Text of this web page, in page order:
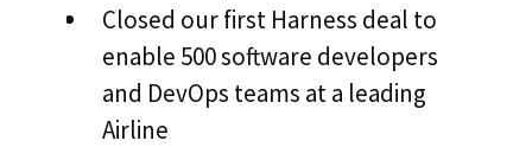
Closed our first Harness deal to
enable 500 software developers
and DevOps teams at a leading
Airline